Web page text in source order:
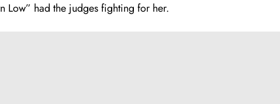
Low” had the judges fighting for her.